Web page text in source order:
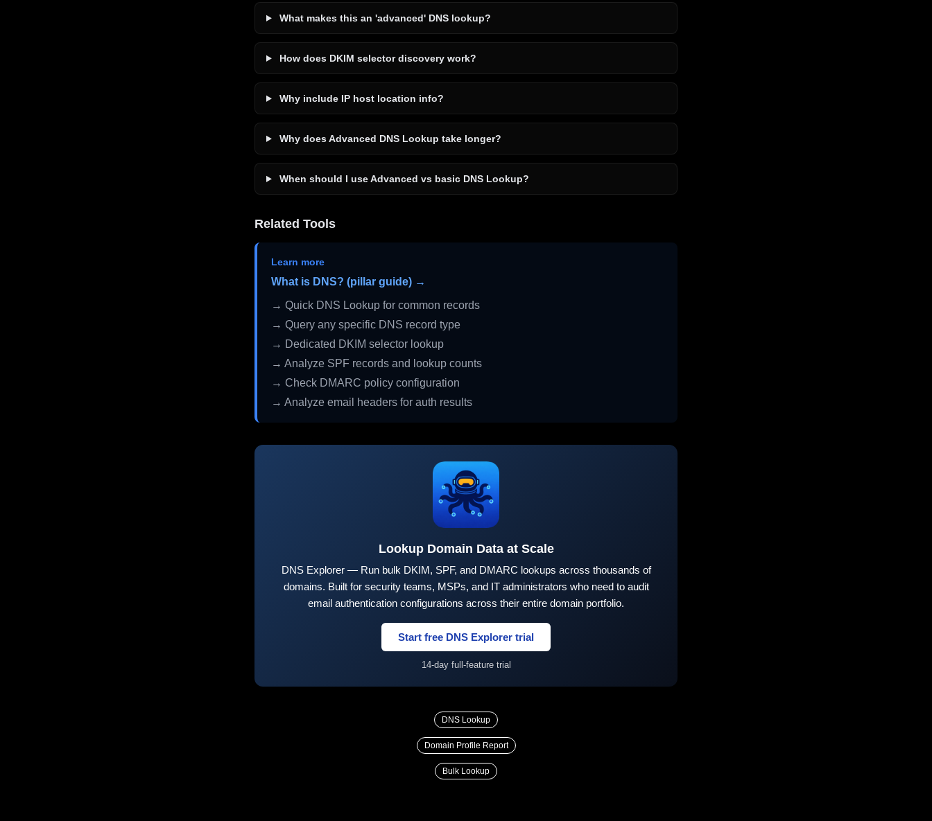
What makes this an 'advanced' DNS lookup?
How does DKIM selector discovery work?
Why include IP host location info?
Why does Advanced DNS Lookup take longer?
When should I use Advanced vs basic DNS Lookup?
Related Tools
Learn more
What is DNS? (pillar guide) →
→ Quick DNS Lookup for common records
→ Query any specific DNS record type
→ Dedicated DKIM selector lookup
→ Analyze SPF records and lookup counts
→ Check DMARC policy configuration
→ Analyze email headers for auth results
Lookup Domain Data at Scale
DNS Explorer — Run bulk DKIM, SPF, and DMARC lookups across thousands of
domains. Built for security teams, MSPs, and IT administrators who need to audit
email authentication configurations across their entire domain portfolio.
Start free DNS Explorer trial
14-day full-feature trial
DNS Lookup
Domain Profile Report
Bulk Lookup